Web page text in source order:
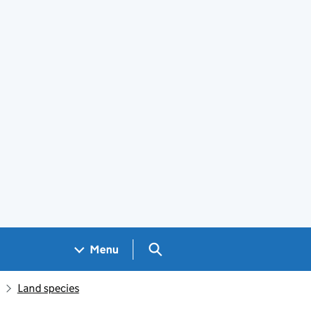
Menu Search GOV.UK
Land species